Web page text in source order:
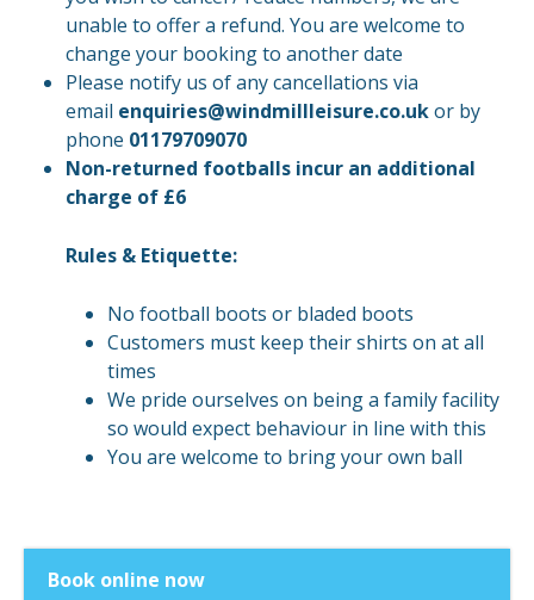
unable to offer a refund. You are welcome to
change your booking to another date
Please notify us of any cancellations via
email enquiries@windmillleisure.co.ukor by
phone 01179709070
Non-returned footballs incur an additional
charge of £6
Rules & Etiquette:
No football boots or bladed boots
Customers must keep their shirts on at all
times
We pride ourselves on being a family facility
so would expect behaviour in line with this
You are welcome to bring your own ball
Book online now